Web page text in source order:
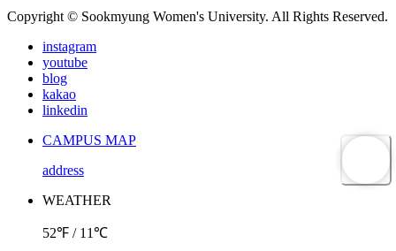
Copyright © Sookmyung Women's University. All Rights Reserved.
instagram
youtube
blog
kakao
linkedin
CAMPUS MAP
address
WEATHER
52℉ / 11℃